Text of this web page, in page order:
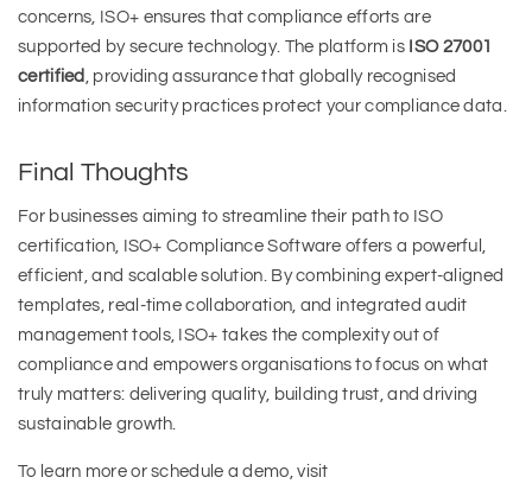
concerns, ISO+ ensures that compliance efforts are
supported by secure technology. The platform is ISO 27001
certified
, providing assurance that globally recognised
information security practices protect your compliance data.
Final Thoughts
For businesses aiming to streamline their path to ISO
certification, ISO+ Compliance Software offers a powerful,
efficient, and scalable solution. By combining expert-aligned
templates, real-time collaboration, and integrated audit
management tools, ISO+ takes the complexity out of
compliance and empowers organisations to focus on what
truly matters: delivering quality, building trust, and driving
sustainable growth.
To learn more or schedule a demo, visit